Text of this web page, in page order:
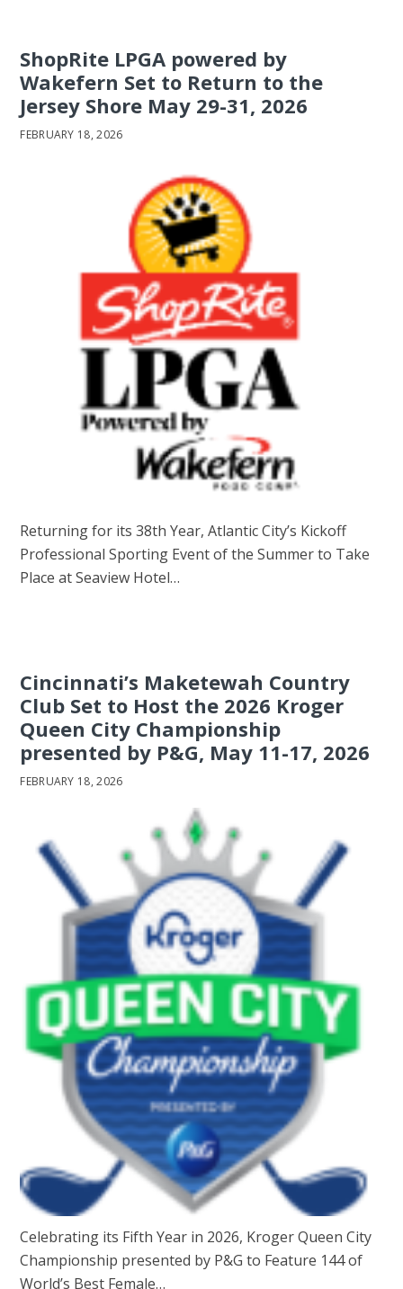
ShopRite LPGA powered by
Wakefern Set to Return to the
Jersey Shore May 29-31, 2026
FEBRUARY 18, 2026
Returning for its 38th Year, Atlantic City’s Kickoff
Professional Sporting Event of the Summer to Take
Place at Seaview Hotel…
Cincinnati’s Maketewah Country
Club Set to Host the 2026 Kroger
Queen City Championship
presented by P&G, May 11-17, 2026
FEBRUARY 18, 2026
Celebrating its Fifth Year in 2026, Kroger Queen City
Championship presented by P&G to Feature 144 of
World’s Best Female…